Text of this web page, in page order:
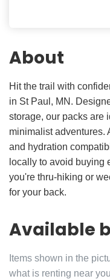
About
Hit the trail with
in St Paul, MN.
storage, our packs are
minimalist adventures.
and hydration
locally to avoid buying
you're thru-hiking or
for your back.
Available
Items shown in the
what is renting near